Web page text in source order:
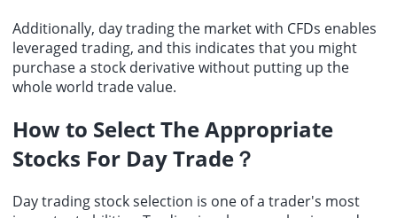
Additionally, day trading the market with CFDs enables
leveraged trading, and this indicates that you might
purchase a stock derivative without putting up the
wholeworld tradevalue.
How to Select The Appropriate
Stocks For Day Trade？
Day trading stock selection is one of a trader's most